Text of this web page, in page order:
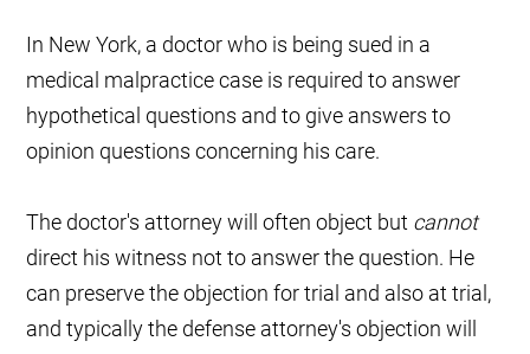
In New York, a doctor who is being sued in a
medical malpractice case is required to answer
hypothetical questions and to give answers to
opinion questions concerning his care.
The doctor's attorney will often object but cannot
direct his witness not to answer the question. He
can preserve the objection for trial and also at trial,
and typically the defense attorney's objection will